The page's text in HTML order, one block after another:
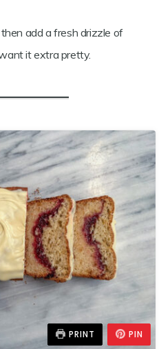
add a fresh drizzle of
it extra pretty.
PRINT PIN